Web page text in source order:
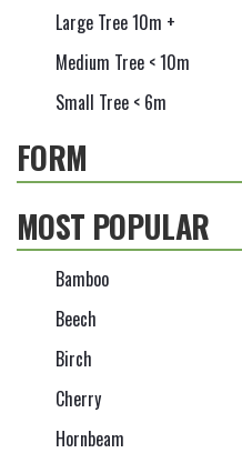
Large Tree 10m +
Medium Tree < 10m
Small Tree < 6m
FORM
MOST POPULAR
Bamboo
Beech
Birch
Cherry
Hornbeam